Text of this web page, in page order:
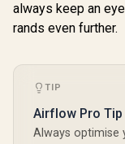
always keep an
rands even further.
TIP
Airflow Pro
Always optimise